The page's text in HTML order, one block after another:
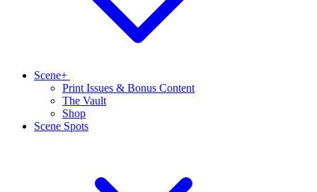
Scene+
Print Issues & Bonus Content
The Vault
Shop
Scene Spots